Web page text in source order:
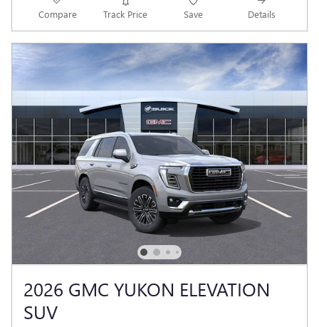
Compare Track Price Save Details
2026 GMC YUKON ELEVATION
SUV